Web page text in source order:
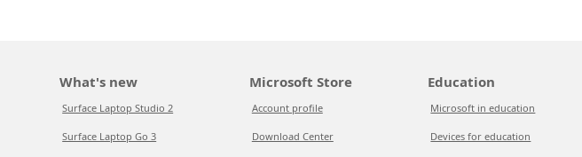
What's new
Surface Laptop Studio 2
Surface Laptop Go 3
Microsoft Store
Account profile
Download Center
Education
Microsoft in education
Devices for education